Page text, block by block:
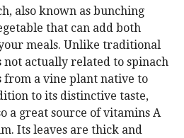
also known as bunching
that can add both
meals. Unlike traditional
not actually related to spinach
from a vine plant native to
to its distinctive taste,
a great source of vitamins A
Its leaves are thick and